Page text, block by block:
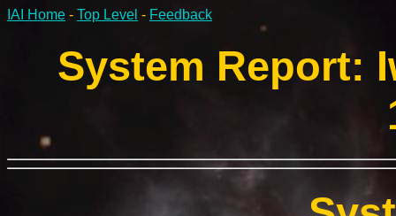
IAI Home - Top Level - Feedback
System Report: